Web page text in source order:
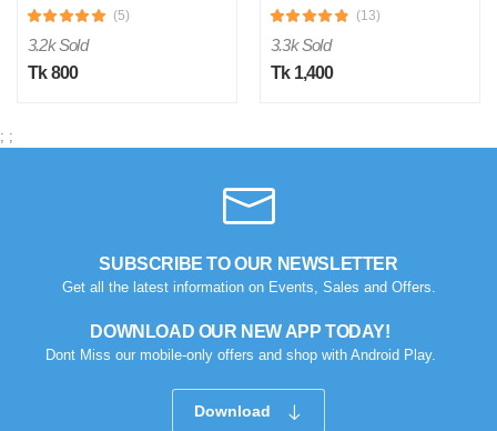
(5)
3.2k Sold
Tk 800
(13)
3.3k Sold
Tk 1,400
; ;
SUBSCRIBE TO OUR NEWSLETTER
Get all the latest information on Events, Sales and Offers.
DOWNLOAD OUR NEW APP TODAY!
Dont Miss our mobile-only offers and shop with Android Play.
Download